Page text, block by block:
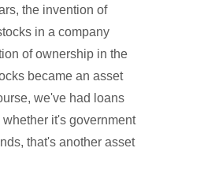
the invention of
in a company
of ownership in the
became an asset
we've had loans
it's government
that's another asset